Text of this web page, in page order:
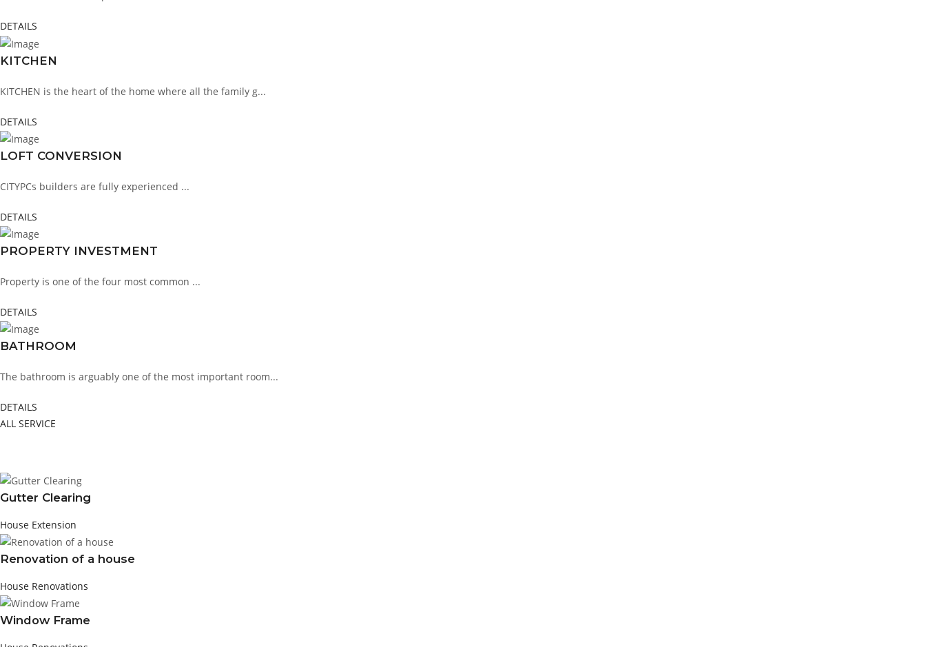
DETAILS
KITCHEN
KITCHEN is the heart of the home where all the family g...
DETAILS
LOFT CONVERSION
CITYPCs builders are fully experienced ...
DETAILS
PROPERTY INVESTMENT
Property is one of the four most common ...
DETAILS
BATHROOM
The bathroom is arguably one of the most important room...
DETAILS
ALL SERVICE
Gutter Clearing
House Extension
Renovation of a house
House Renovations
Window Frame